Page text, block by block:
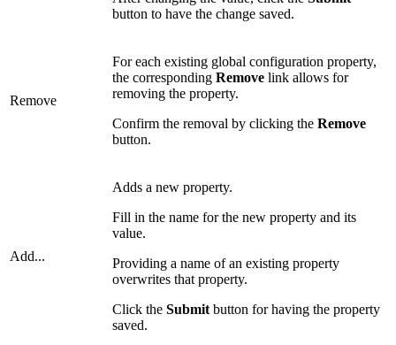
button to have the change saved.
Remove
For each existing global configuration property,
the corresponding Remove link allows for
removing the property.
Confirm the removal by clicking the Remove
button.
Add...
Adds a new property.
Fill in the name for the new property and its
value.
Providing a name of an existing property
overwrites that property.
Click the Submitbutton for having the property
saved.